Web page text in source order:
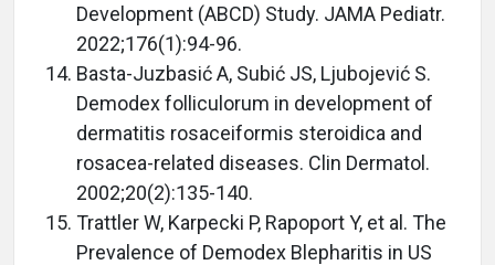
Development (ABCD) Study. JAMA Pediatr.
2022;176(1):94-96.
Basta-Juzbasić A, Subić JS, Ljubojević S.
Demodex folliculorum in development of
dermatitis rosaceiformis steroidica and
rosacea-related diseases. Clin Dermatol.
2002;20(2):135-140.
Trattler W, Karpecki P, Rapoport Y, et al. The
Prevalence of Demodex Blepharitis in US